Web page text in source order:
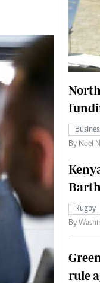
Gossip & Rumours
Premier League
Fashion
By Noel
Rugby
By
rule